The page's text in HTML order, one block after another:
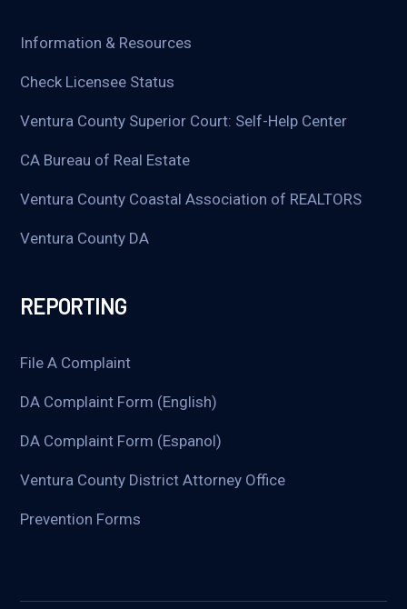
Information & Resources
Check Licensee Status
Ventura County Superior Court: Self-Help Center
CA Bureau of Real Estate
Ventura County Coastal Association of REALTORS
Ventura County DA
REPORTING
File A Complaint
DA Complaint Form (English)
DA Complaint Form (Espanol)
Ventura County District Attorney Office
Prevention Forms